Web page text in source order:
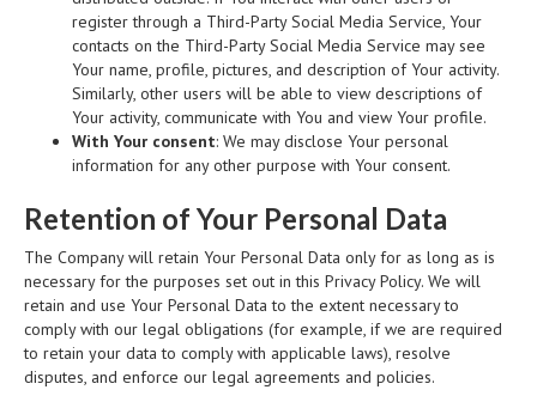
register through a Third-Party Social Media Service, Your
contacts on the Third-Party Social Media Service may see
Your name, profile, pictures, and description of Your activity.
Similarly, other users will be able to view descriptions of
Your activity, communicate with You and view Your profile.
With Your consent: We may disclose Your personal
information for any other purpose with Your consent.
Retention of Your Personal Data
The Company will retain Your Personal Data only for as long as is
necessary for the purposes set out in this Privacy Policy. We will
retain and use Your Personal Data to the extent necessary to
comply with our legal obligations (for example, if we are required
to retain your data to comply with applicable laws), resolve
disputes, and enforce our legal agreements and policies.